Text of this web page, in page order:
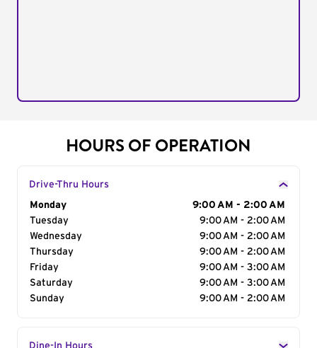
HOURS OF OPERATION
Drive-Thru Hours
Day of the Week
Monday
9:00 AM - 2:00 AM
Tuesday
9:00 AM - 2:00 AM
Wednesday
9:00 AM - 2:00 AM
Thursday
9:00 AM - 2:00 AM
Friday
9:00 AM - 3:00 AM
Saturday
9:00 AM - 3:00 AM
Sunday
9:00 AM - 2:00 AM
Dine-In Hours